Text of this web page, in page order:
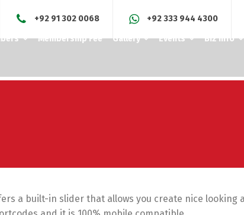
+92 91 302 0068 +92 333 944 4300
Membership Fee Gallery Events Biz Info
a built-in slider that allows you create nice looking